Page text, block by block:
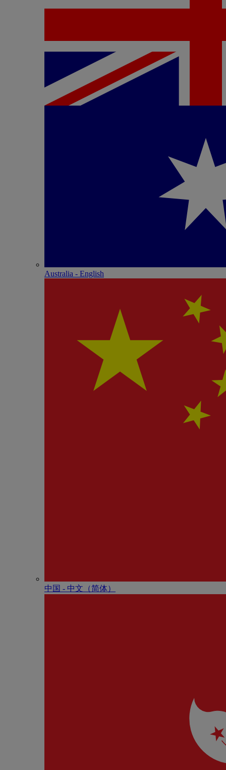
Australia - English
中国 - 中⽂（简体）